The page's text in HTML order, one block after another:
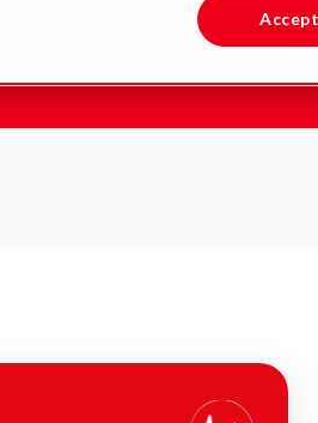
Accept
news, insights and resources